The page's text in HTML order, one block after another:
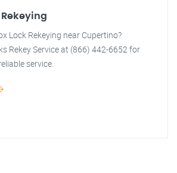
Lock Rekeying near Cupertino?
Rekey Service at (866) 442-6652 for
service.